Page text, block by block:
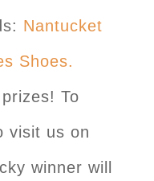
Nantucket
Shoes.
To
visit us on
winner will